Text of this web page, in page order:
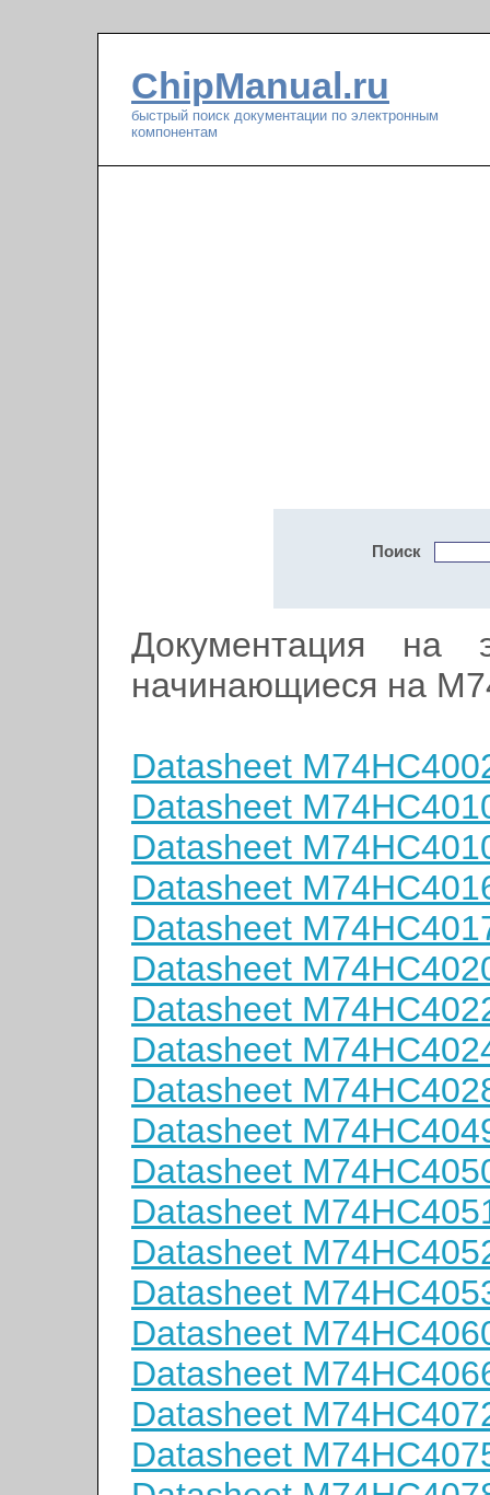
ChipManual.ru
быстрый поиск документации по электронным
компонентам
Поиск
Документация на
начинающиеся на
Datasheet
Datasheet
Datasheet
Datasheet
Datasheet
Datasheet
Datasheet
Datasheet
Datasheet
Datasheet
Datasheet
Datasheet
Datasheet
Datasheet
Datasheet
Datasheet
Datasheet
Datasheet